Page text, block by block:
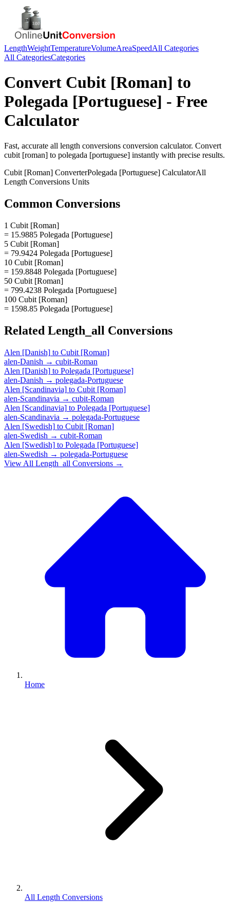
LengthWeightTemperatureVolumeAreaSpeedAll Categories
All CategoriesCategories
Convert Cubit [Roman] to
Polegada [Portuguese] - Free
Calculator
Fast, accurate all length conversions conversion calculator. Convert
cubit [roman] to polegada [portuguese] instantly with precise results.
Cubit [Roman] ConverterPolegada [Portuguese] CalculatorAll
Length Conversions Units
Common Conversions
1 Cubit [Roman]
= 15.9885 Polegada [Portuguese]
5 Cubit [Roman]
= 79.9424 Polegada [Portuguese]
10 Cubit [Roman]
= 159.8848 Polegada [Portuguese]
50 Cubit [Roman]
= 799.4238 Polegada [Portuguese]
100 Cubit [Roman]
= 1598.85 Polegada [Portuguese]
Related Length_all Conversions
Alen [Danish] to Cubit [Roman]
alen-Danish → cubit-Roman
Alen [Danish] to Polegada [Portuguese]
alen-Danish → polegada-Portuguese
Alen [Scandinavia] to Cubit [Roman]
alen-Scandinavia → cubit-Roman
Alen [Scandinavia] to Polegada [Portuguese]
alen-Scandinavia → polegada-Portuguese
Alen [Swedish] to Cubit [Roman]
alen-Swedish → cubit-Roman
Alen [Swedish] to Polegada [Portuguese]
alen-Swedish → polegada-Portuguese
View All Length_all Conversions →
Home
All Length Conversions